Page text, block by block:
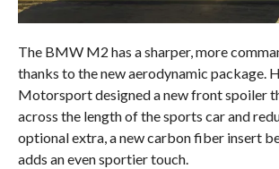
The BMW M2 has a sharper, more
thanks to the new aerodynamic package.
Motorsport designed a new front spoiler
across the length of the sports car and
optional extra, a new carbon fiber insert
adds an even sportier touch.